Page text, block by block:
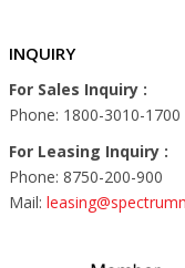
INQUIRY
For Sales Inquiry :
Phone: 1800-3010-1700
For Leasing Inquiry :
Phone: 8750-200-900
Mail: